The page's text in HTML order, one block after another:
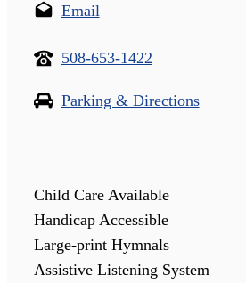
Email
508-653-1422
Parking & Directions
Child Care Available
Handicap Accessible
Large-print Hymnals
Assistive Listening System